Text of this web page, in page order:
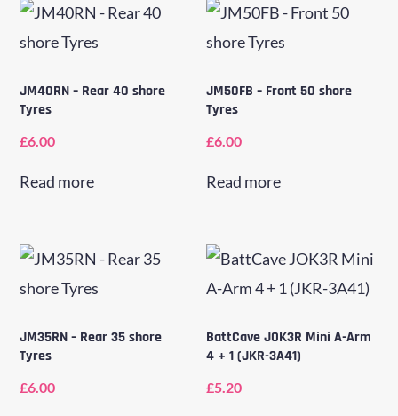
JM40RN – Rear 40 shore
Tyres
£6.00
Read more
JM50FB – Front 50 shore
Tyres
£6.00
Read more
JM35RN – Rear 35 shore
Tyres
£6.00
BattCave JOK3R Mini A-Arm
4 + 1 (JKR-3A41)
£5.20